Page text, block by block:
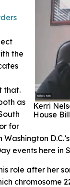
Kerri
House
the
that.
as
for
events here in
role after her
chromosome